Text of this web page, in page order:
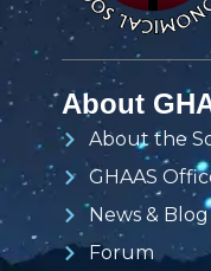
About
About the
GHAAS
News & Blog
Forum